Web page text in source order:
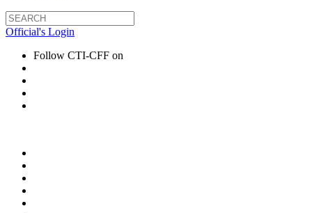
Official's Login
Follow CTI-CFF on